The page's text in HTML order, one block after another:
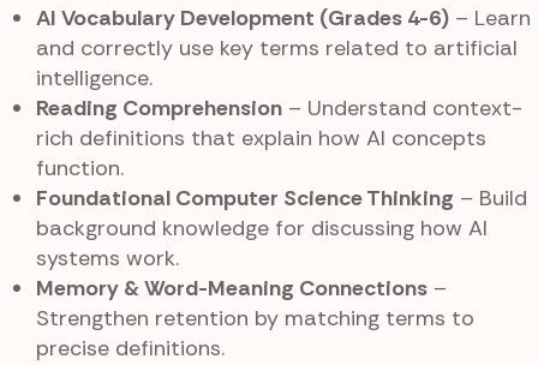
AI Vocabulary Development (Grades 4-6) – Learn
and correctly use key terms related to artificial
intelligence.
Reading Comprehension – Understand context-
rich definitions that explain how AI concepts
function.
Foundational Computer Science Thinking – Build
background knowledge for discussing how AI
systems work.
Memory & Word-Meaning Connections –
Strengthen retention by matching terms to
precise definitions.